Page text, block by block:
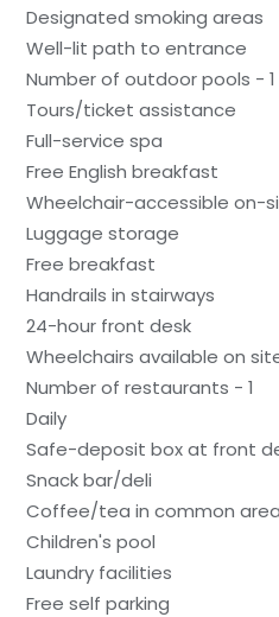
Designated smoking areas
Well-lit path to entrance
Number of outdoor pools - 1
Tours/ticket assistance
Full-service spa
Free English breakfast
Wheelchair-accessible on-
Luggage storage
Free breakfast
Handrails in stairways
24-hour front desk
Wheelchairs available on
Number of restaurants - 1
Daily
Safe-deposit box at front
Snack bar/deli
Coffee/tea in common
Children's pool
Laundry facilities
Free self parking